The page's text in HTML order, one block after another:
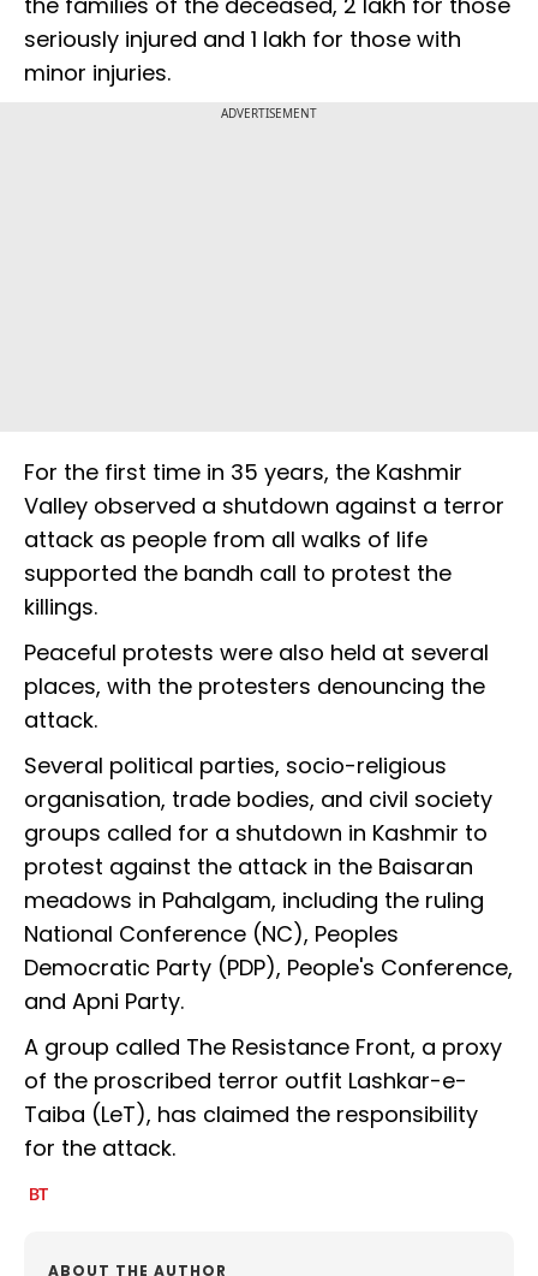
seriously injured and ₹1 lakh for those with
minor injuries.
ADVERTISEMENT
For the first time in 35 years, the Kashmir
Valley observed a shutdown against a terror
attack as people from all walks of life
supported the bandh call to protest the
killings.
Peaceful protests were also held at several
places, with the protesters denouncing the
attack.
Several political parties, socio-religious
organisation, trade bodies, and civil society
groups called for a shutdown in Kashmir to
protest against the attack in the Baisaran
meadows in Pahalgam, including the ruling
National Conference (NC), Peoples
Democratic Party (PDP), People's Conference,
and Apni Party.
A group called The Resistance Front, a proxy
of the proscribed terror outfit Lashkar-e-
Taiba (LeT), has claimed the responsibility
for the attack.
ABOUT THE AUTHOR